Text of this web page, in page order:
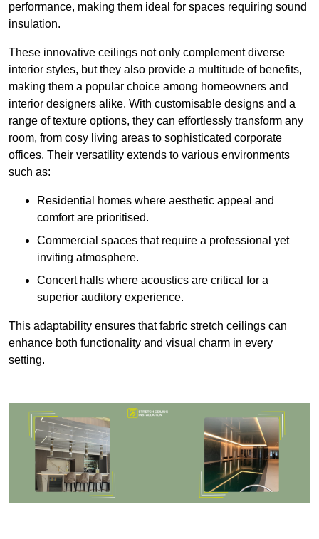
performance, making them ideal for spaces requiring sound
insulation.
These innovative ceilings not only complement diverse
interior styles, but they also provide a multitude of benefits,
making them a popular choice among homeowners and
interior designers alike. With customisable designs and a
range of texture options, they can effortlessly transform any
room, from cosy living areas to sophisticated corporate
offices. Their versatility extends to various environments
such as:
Residential homes where aesthetic appeal and
comfort are prioritised.
Commercial spaces that require a professional yet
inviting atmosphere.
Concert halls where acoustics are critical for a
superior auditory experience.
This adaptability ensures that fabric stretch ceilings can
enhance both functionality and visual charm in every
setting.